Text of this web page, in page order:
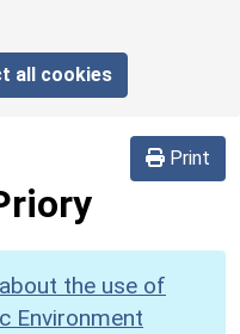
all cookies
Print
the use of
Environment